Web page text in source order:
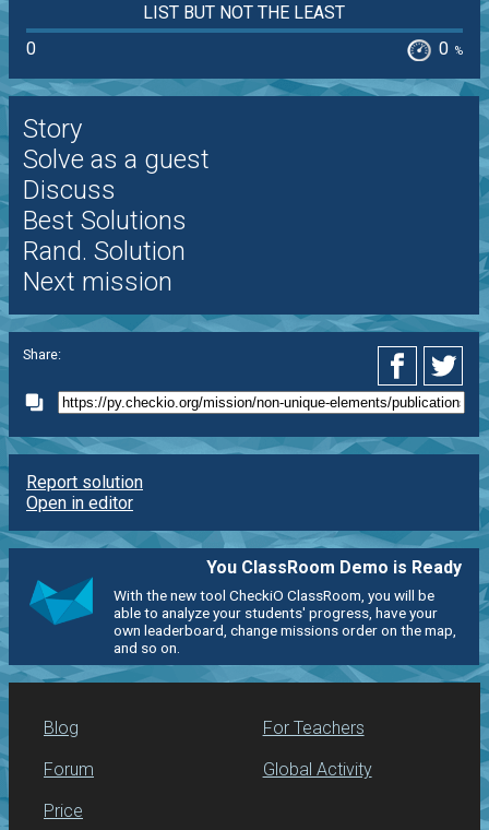
LIST BUT NOT THE LEAST
0
0 %
Story
Solve as a guest
Discuss
Best Solutions
Rand. Solution
Next mission
Share:
Report solution
Open in editor
You ClassRoom Demo is Ready
With the new tool CheckiO ClassRoom, you will be
able to analyze your students' progress, have your
own leaderboard, change missions order on the map,
and so on.
Blog
Forum
Price
For Teachers
Global Activity